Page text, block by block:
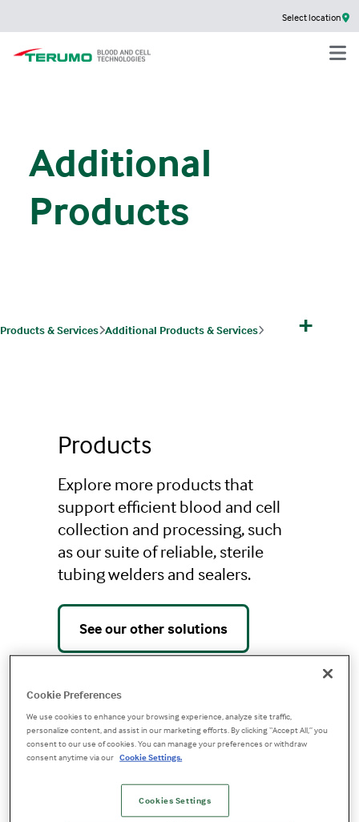
Select location
Additional
Products
Products & Services Additional Products & Services +
Products
Explore more products that
support efficient blood and cell
collection and processing, such
as our suite of reliable, sterile
tubing welders and sealers.
See our other solutions
Cookie Preferences
We use cookies to enhance your browsing experience, analyze site traffic,
personalize content, and assist in our marketing efforts. By clicking “Accept All,” you
consent to our use of cookies. You can manage your preferences or withdraw
consent anytime via our Cookie Settings.
Cookies Settings